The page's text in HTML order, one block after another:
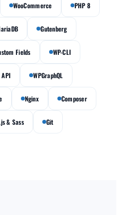
WooCommerce PHP 8
Gutenberg
Fields WP-CLI
API WPGraphQL
Nginx Composer
& Sass Git